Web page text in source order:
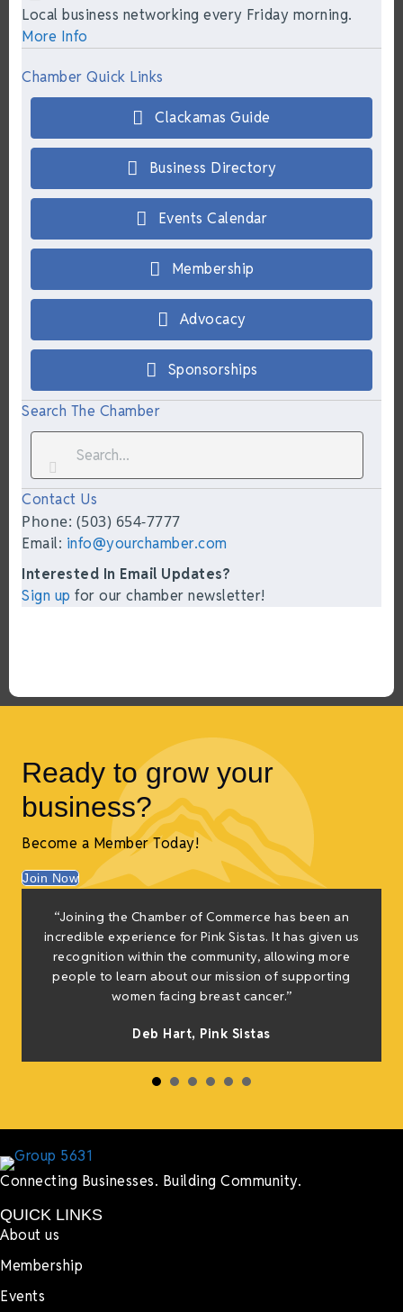
Local business networking every Friday morning.
More Info
Chamber Quick Links
Clackamas Guide
Business Directory
Events Calendar
Membership
Advocacy
Sponsorships
Search The Chamber
Contact Us
Phone: (503) 654-7777
Email: info@yourchamber.com
Interested In Email Updates?
Sign up for our chamber newsletter!
Ready to grow your
business?
Become a Member Today!
Join Now
“Joining the Chamber of Commerce has been an
incredible experience for Pink Sistas. It has given us
recognition within the community, allowing more
people to learn about our mission of supporting
women facing breast cancer.”
Deb Hart, Pink Sistas
Connecting Businesses. Building Community.
QUICK LINKS
About us
Membership
Events